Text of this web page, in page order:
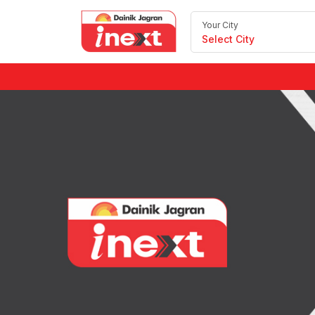
Your City
Select City